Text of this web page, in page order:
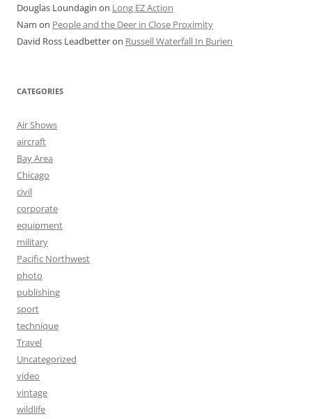
Douglas Loundagin on Long EZ Action
Nam on People and the Deer in Close Proximity
David Ross Leadbetteron Russell Waterfall In Burien
CATEGORIES
Air Shows
aircraft
Bay Area
Chicago
civil
corporate
equipment
military
Pacific Northwest
photo
publishing
sport
technique
Travel
Uncategorized
video
vintage
wildlife